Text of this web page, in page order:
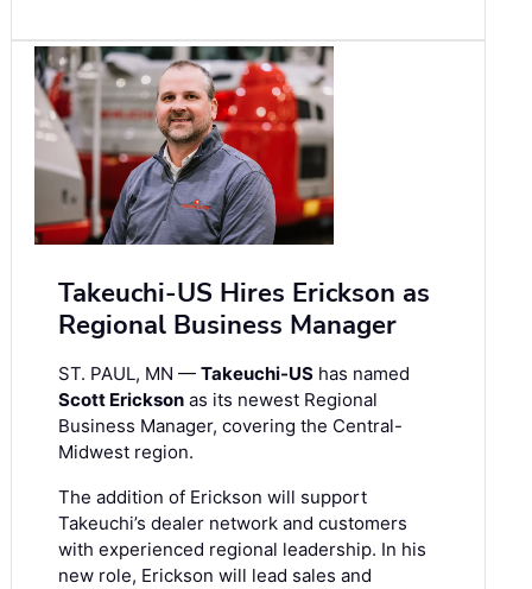
Takeuchi-US Hires Erickson as
Regional Business Manager
ST. PAUL, MN — Takeuchi-US has named
Scott Erickson as its newest Regional
Business Manager, covering the Central-
Midwest region.
The addition of Erickson will support
Takeuchi’s dealer network and customers
with experienced regional leadership. In his
new role, Erickson will lead sales and